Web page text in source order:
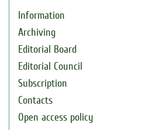
Information
Archiving
Editorial Board
Editorial Council
Subscription
Contacts
Open access policy